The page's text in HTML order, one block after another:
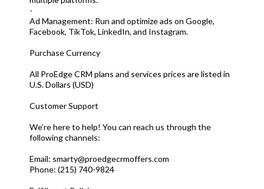
-
Ad Management: Run and optimize ads on Google,
Facebook, TikTok, LinkedIn, and Instagram.
Purchase Currency
All ProEdge CRM plans and services prices are listed in
U.S. Dollars (USD)
Customer Support
We’re here to help! You can reach us through the
following channels:
Email: smarty@proedgecrmoffers.com
Phone: (215) 740-9824